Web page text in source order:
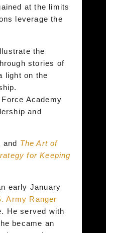
at the limits
leverage the
the
stories of
light on the
Academy
and
and The Art of
for Keeping
early January
Army Ranger
He served with
became an